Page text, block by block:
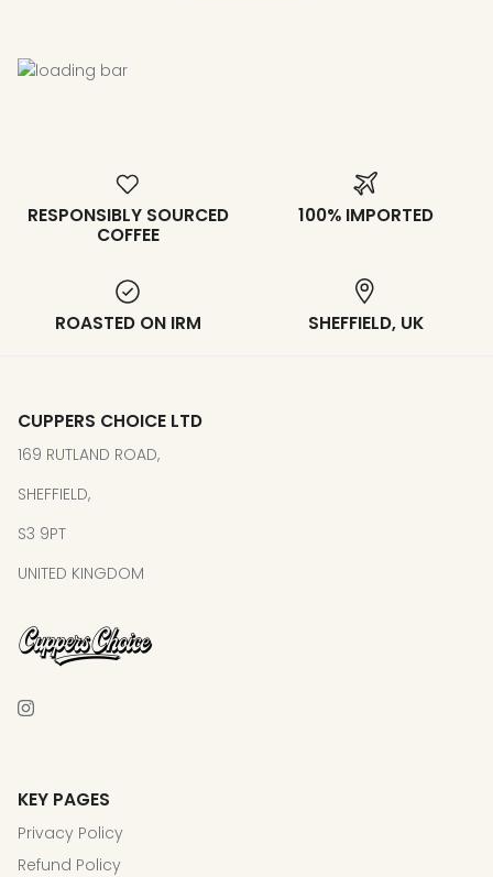
RESPONSIBLY SOURCED
COFFEE
100% IMPORTED
ROASTED ON IRM SHEFFIELD, UK
CUPPERS CHOICE LTD
169 RUTLAND ROAD,
SHEFFIELD,
S3 9PT
UNITED KINGDOM
KEY PAGES
Privacy Policy
Refund Policy